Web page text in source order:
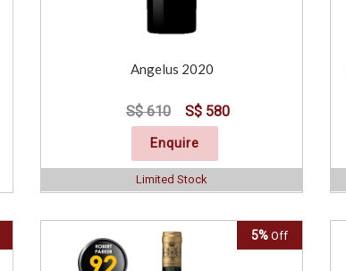
Angelus 2020
S$ 610 S$ 580
Enquire
Limited Stock
5% Off